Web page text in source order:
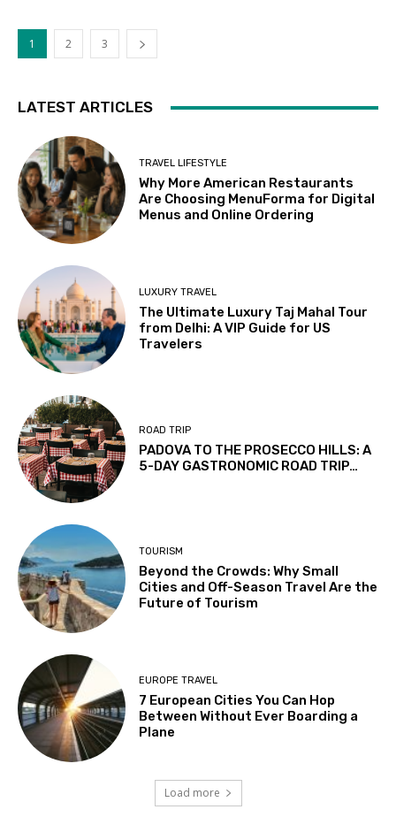
1 2 3
LATEST ARTICLES
TRAVEL LIFESTYLE
Why More American Restaurants
Are Choosing MenuForma for Digital
Menus and Online Ordering
LUXURY TRAVEL
The Ultimate Luxury Taj Mahal Tour
from Delhi: A VIP Guide for US
Travelers
ROAD TRIP
PADOVA TO THE PROSECCO HILLS: A
5-DAY GASTRONOMIC ROAD TRIP…
TOURISM
Beyond the Crowds: Why Small
Cities and Off-Season Travel Are the
Future of Tourism
EUROPE TRAVEL
7 European Cities You Can Hop
Between Without Ever Boarding a
Plane
Load more